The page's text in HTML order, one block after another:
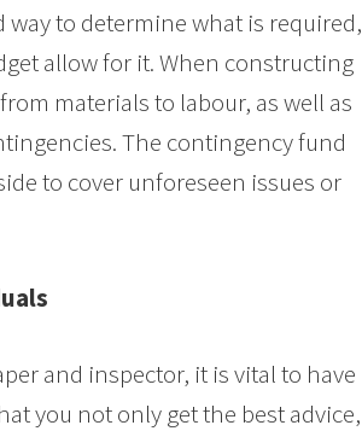
way to determine what is required,
allow for it. When constructing
materials to labour, as well as
The contingency fund
to cover unforeseen issues or
and inspector, it is vital to have
you not only get the best advice,